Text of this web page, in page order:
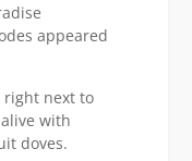
appeared
right next to
with
doves.